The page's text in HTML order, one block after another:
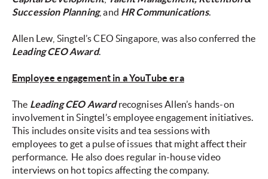
Succession Planning, and HR Communications.
Allen Lew, Singtel’s CEO Singapore, was also conferred the
Leading CEO Award.
Employee engagement in a YouTube era
The Leading CEO Awardrecognises Allen’s hands-on
involvement in Singtel’s employee engagement initiatives.
This includes onsite visits and tea sessions with
employees to get a pulse of issues that might affect their
performance. He also does regular in-house video
interviews on hot topics affecting the company.